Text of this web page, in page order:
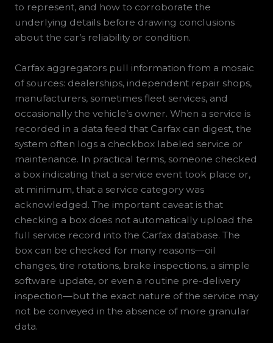
to represent, and how to corroborate the
underlying details before drawing conclusions
about the car’s reliability or condition.
Carfax aggregators pull information from a mosaic
of sources: dealerships, independent repair shops,
manufacturers, sometimes fleet services, and
occasionally the vehicle’s owner. When a service is
recorded in a data feed that Carfax can digest, the
system often logs a checkbox labeled service or
maintenance. In practical terms, someone checked
a box indicating that a service event took place or,
at minimum, that a service category was
acknowledged. The important caveat is that
checking a box does not automatically upload the
full service record into the Carfax database. The
box can be checked for many reasons—oil
changes, tire rotations, brake inspections, a simple
software update, or even a routine pre-delivery
inspection—but the exact nature of the service may
not be conveyed in the absence of more granular
data.